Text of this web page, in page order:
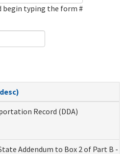
begin typing the form #
Record (DDA)
Addendum to Box 2 of Part B -